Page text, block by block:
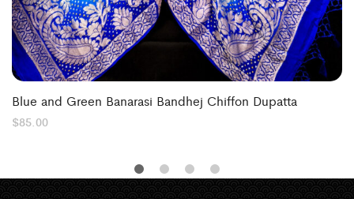
Blue and Green Banarasi Bandhej Chiffon Dupatta
$85.00